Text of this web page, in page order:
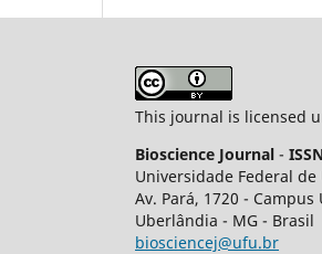
This journal is licensed
Bioscience Journal -
Universidade Federal de
Av. Pará, 1720 - Campus
Uberlândia - MG - Brasil
biosciencej@ufu.br